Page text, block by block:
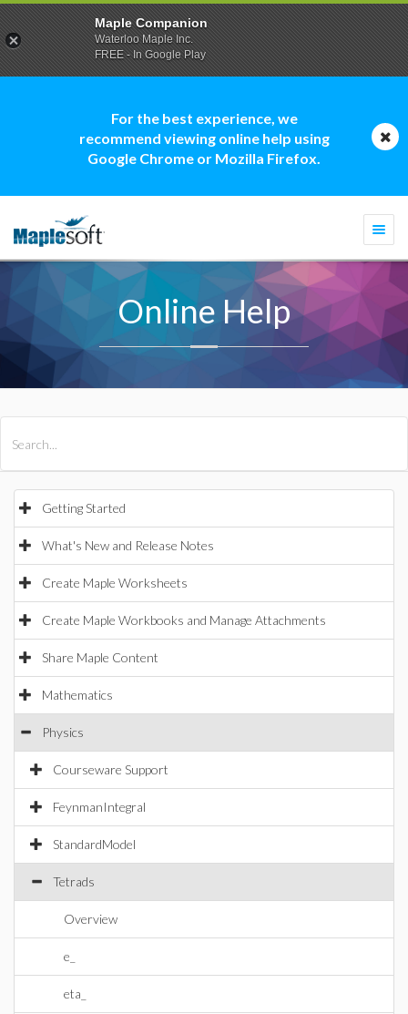
For the best experience, we
recommend viewing online help using
Google Chrome or Mozilla Firefox.
Online Help
Getting Started
What's New and Release Notes
Create Maple Worksheets
Create Maple Workbooks and Manage Attachments
Share Maple Content
Mathematics
Physics
Courseware Support
FeynmanIntegral
StandardModel
Tetrads
Overview
e_
eta_
Maple Companion
Waterloo Maple Inc.
FREE - In Google Play